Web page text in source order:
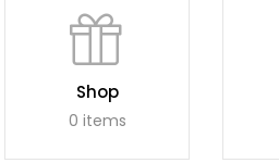
Shop
0 items